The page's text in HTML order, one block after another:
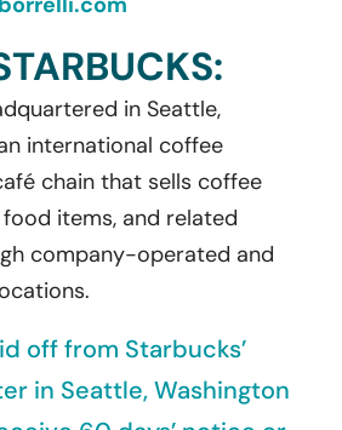
in Seattle,
international coffee
chain that sells coffee
food items, and related
company-operated and
off from Starbucks’
in Seattle, Washington